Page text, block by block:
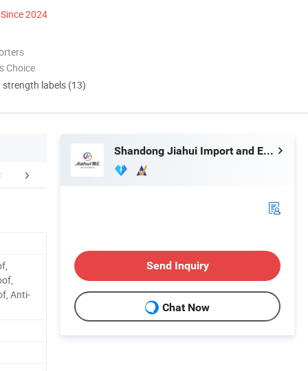
Since 2024
Choice
strength labels (13)
Photos Installation Instructions
Anti-
Shandong Jiahui Import and Export Co., Ltd.
Send Inquiry
Chat Now